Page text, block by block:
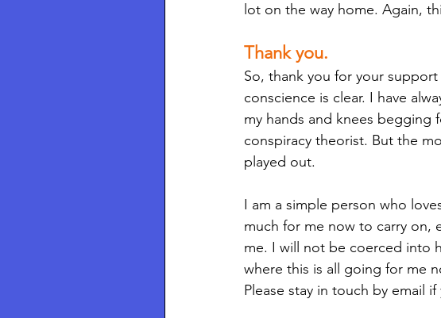
lot on the way home. Again,
Thank you.
So, thank you for your
conscience is clear. I have
my hands and knees begging
conspiracy theorist. But the
played out.
I am a simple person who
much for me now to carry on,
me. I will not be coerced into
where this is all going for me
Please stay in touch by email